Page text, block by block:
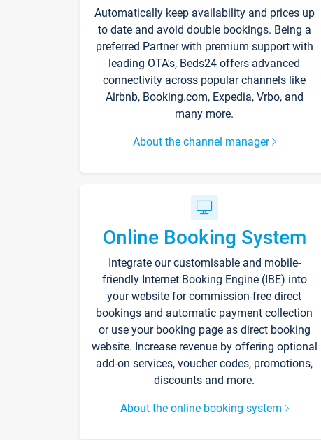
Automatically keep availability and prices up
to date and avoid double bookings. Being a
preferred Partner with premium support with
leading OTA's, Beds24 offers advanced
connectivity across popular channels like
Airbnb, Booking.com, Expedia, Vrbo, and
many more.
About the channel manager
Online Booking System
Integrate our customisable and mobile-
friendly Internet Booking Engine (IBE) into
your website for commission-free direct
bookings and automatic payment collection
or use your booking page as direct booking
website. Increase revenue by offering optional
add-on services, voucher codes, promotions,
discounts and more.
About the online booking system